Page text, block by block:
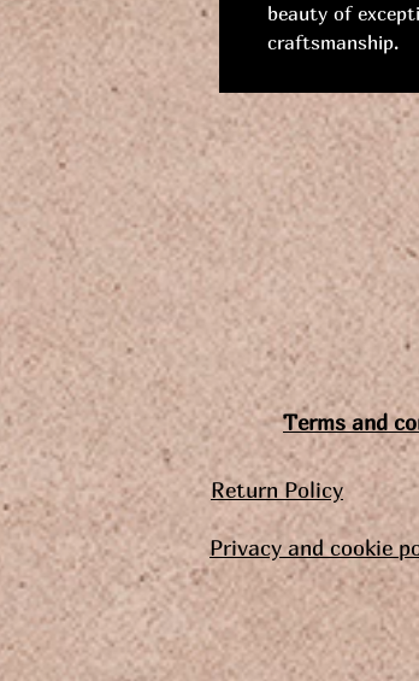
beauty of
craftsmanship.
Terms and
Return Policy
Privacy and cookie